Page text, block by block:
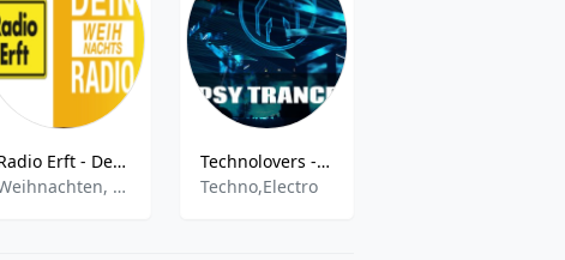
Radio Erft - Dein Weihnachts Radio
Weihnachten, Christmas
Technolovers - PSYTRANCE
Techno,Electro